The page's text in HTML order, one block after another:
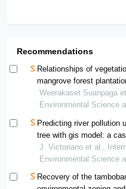
Recommendations
Relationships of
mangrove forest
Weerakaset Suanpaga
Environmental Science
Predicting river pollution
tree with gis model: a
J. Victoriano et al.,
Environmental Science
Recovery of the